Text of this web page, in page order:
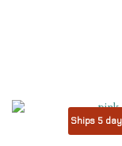
Ships 5